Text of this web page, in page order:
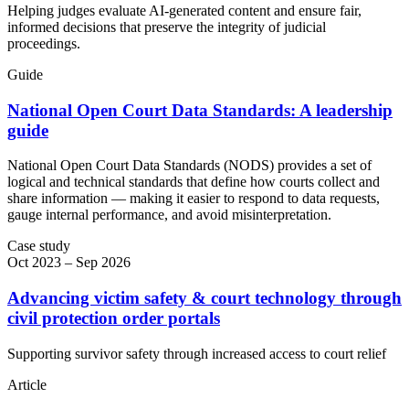
Helping judges evaluate AI-generated content and ensure fair,
informed decisions that preserve the integrity of judicial
proceedings.
Guide
National Open Court Data Standards: A leadership
guide
National Open Court Data Standards (NODS) provides a set of
logical and technical standards that define how courts collect and
share information — making it easier to respond to data requests,
gauge internal performance, and avoid misinterpretation.
Case study
Oct 2023 – Sep 2026
Advancing victim safety & court technology through
civil protection order portals
Supporting survivor safety through increased access to court relief
Article